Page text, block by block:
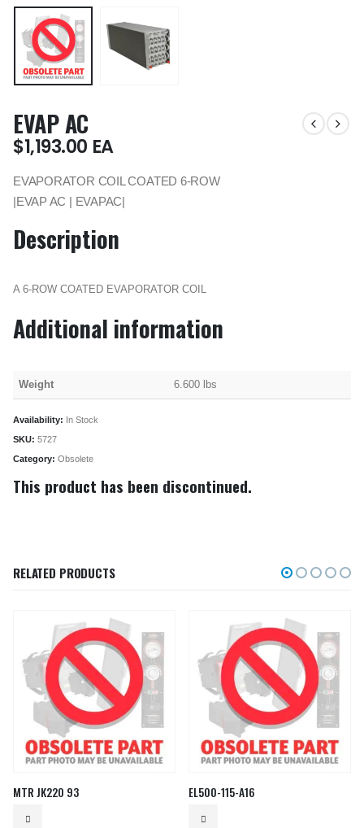
EVAP AC
$1,193.00 EA
EVAPORATOR COIL COATED 6-ROW
|EVAP AC | EVAPAC|
Description
A 6-ROW COATED EVAPORATOR COIL
Additional information
Weight 6.600 lbs
Availability: In Stock
SKU: 5727
Category: Obsolete
This product has been discontinued.
RELATED PRODUCTS
MTR JK220 93 EL500-115-A16